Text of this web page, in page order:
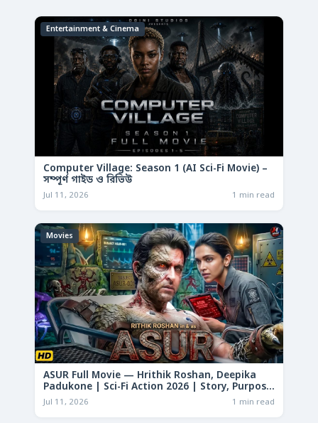
Entertainment & Cinema
Computer Village: Season 1 (AI Sci-Fi Movie) –
সম্পূর্ণ গাইড ও রিভিউ
Jul 11, 2026 1 min read
Movies
ASUR Full Movie — Hrithik Roshan, Deepika
Padukone | Sci-Fi Action 2026 | Story, Purpose
& Analysis
Jul 11, 2026 1 min read